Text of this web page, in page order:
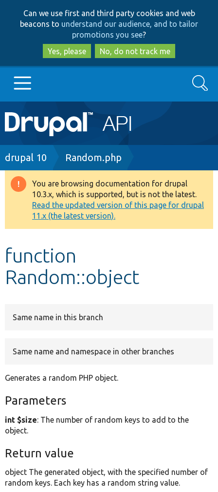
to
main
content
to
search
Can we use first and third party cookies and web
beacons to understand our audience, and to tailor
promotions you see?
Yes, please
No, do not track me
Main
navigation
Go to Drupal.org
Drupal 8+
Other projects
Develop for Drupal
Search
Breadcrumb
drupal 10 Random.php
Warning
message
You are browsing documentation for drupal
10.3.x, which is supported, but is not the latest.
Read the updated version of this page for drupal
11.x (the latest version).
function
Random::object
Same name in this branch
Same name and namespace in other branches
Generates a random PHP object.
Parameters
int $size: The number of random keys to add to the
object.
Return value
object The generated object, with the specified number of
random keys. Each key has a random string value.